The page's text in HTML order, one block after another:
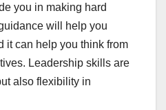
you in making hard
will help you
it can help you think from
Leadership skills are
also flexibility in